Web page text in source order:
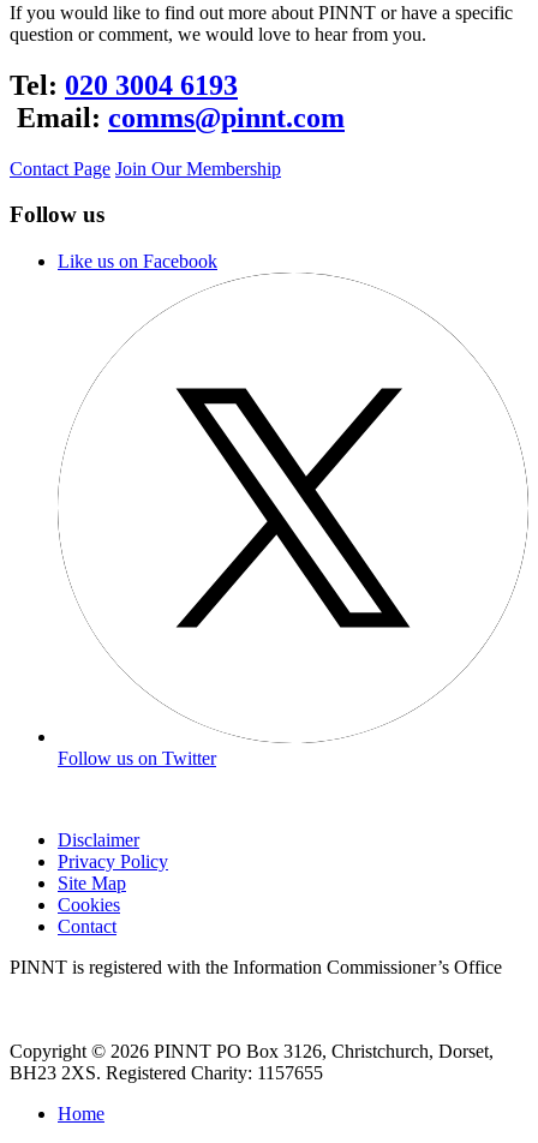
If you would like to find out more about PINNT or have a specific
question or comment, we would love to hear from you.
Tel: 020 3004 6193
Email: comms@pinnt.com
Contact Page Join Our Membership
Follow us
Like us on Facebook
Follow us on Twitter
Disclaimer
Privacy Policy
Site Map
Cookies
Contact
PINNT is registered with the Information Commissioner’s Office
Copyright © 2026 PINNT PO Box 3126, Christchurch, Dorset,
BH23 2XS. Registered Charity: 1157655
Home